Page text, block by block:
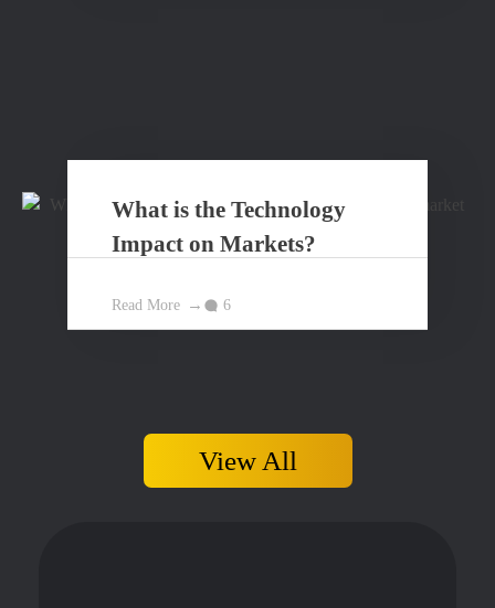
What is the Technology
Impact on Markets?
Read More 6
View All